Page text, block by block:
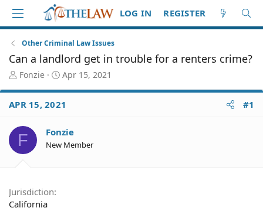
LOG IN REGISTER
Other Criminal Law Issues
Can a landlord get in trouble for a renters crime?
T
r
e
d
S
t
e
r
Fonzie
S
a
r
d
a
Apr 15, 2021
APR 15, 2021 #1
F Fonzie
New Member
Jurisdiction
California